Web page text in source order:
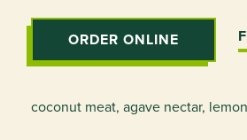
ORDER ONLINE
coconut meat, agave nectar,